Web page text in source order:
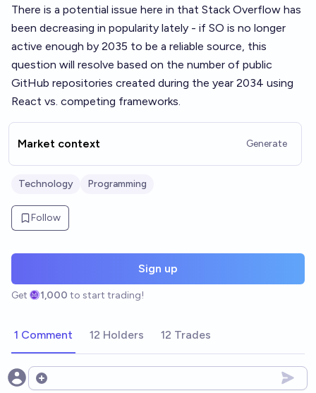
There is a potential issue here in that Stack Overflow has
been decreasing in popularity lately - if SO is no longer
active enough by 2035 to be a reliable source, this
question will resolve based on the number of public
GitHub repositories created during the year 2034 using
React vs. competing frameworks.
Market context Generate
Technology Programming
Follow
Sign up
Get 1,000 to start trading!
1 Comment 12 Holders 12 Trades
Open options